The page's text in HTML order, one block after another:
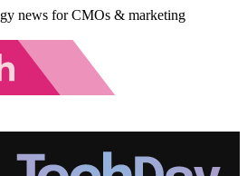
news for CMOs & marketing